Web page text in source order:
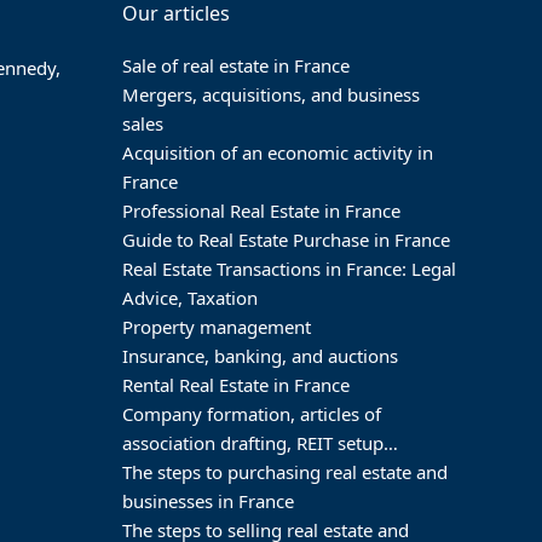
Our articles
Sale of real estate in France
Mergers, acquisitions, and business
sales
Acquisition of an economic activity in
France
Professional Real Estate in France
Guide to Real Estate Purchase in France
Real Estate Transactions in France: Legal
Advice, Taxation
Property management
Insurance, banking, and auctions
Rental Real Estate in France
Company formation, articles of
association drafting, REIT setup…
The steps to purchasing real estate and
businesses in France
The steps to selling real estate and